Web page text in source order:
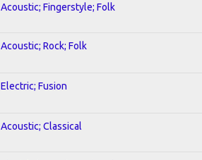
Acoustic; Fingerstyle; Folk
Acoustic; Rock; Folk
Electric; Fusion
Acoustic; Classical